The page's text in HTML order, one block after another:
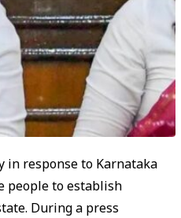
in response to Karnataka
people to establish
During a press